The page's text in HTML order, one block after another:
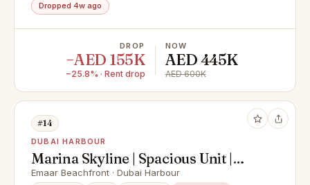
Dropped 4w ago
DROP
−AED 155K
−25.8% · Rent drop
NOW
AED 445K
AED 600K
#14
DUBAI HARBOUR
Marina Skyline | Spacious Unit |
Multiple Options
Emaar Beachfront · Dubai Harbour